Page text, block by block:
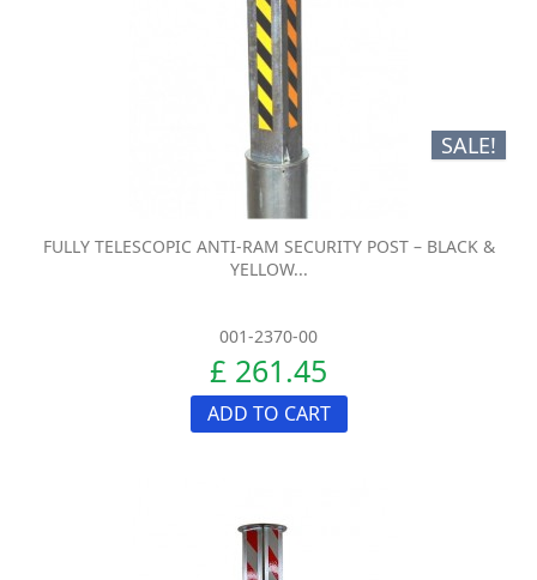
SALE!
FULLY TELESCOPIC ANTI-RAM SECURITY POST – BLACK &
YELLOW...
001-2370-00
£ 261.45
ADD TO CART